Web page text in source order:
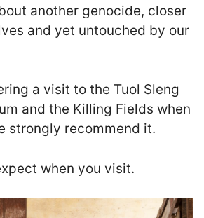
another genocide, closer
and yet untouched by our
a visit to the Tuol Sleng
and the Killing Fields when
strongly recommend it.
when you visit.